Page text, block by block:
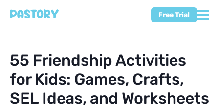
Free Trial
55 Friendship Activities
for Kids: Games, Crafts,
SEL Ideas, and Worksheets